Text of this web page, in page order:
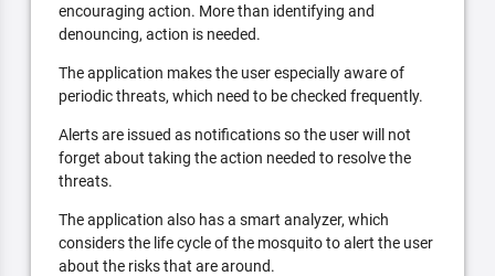
encouraging action. More than identifying and
denouncing, action is needed.
The application makes the user especially aware of
periodic threats, which need to be checked frequently.
Alerts are issued as notifications so the user will not
forget about taking the action needed to resolve the
threats.
The application also has a smart analyzer, which
considers the life cycle of the mosquito to alert the user
about the risks that are around.